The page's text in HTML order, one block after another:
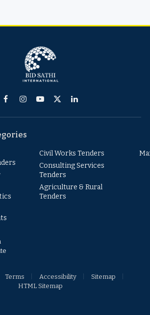
FacebookInstagram
YouTube
X
LinkedIn
Civil Works Tenders
Consulting Services
Tenders
Agriculture & Rural
Tenders
Terms Accessibility
Sitemap
HTML Sitemap